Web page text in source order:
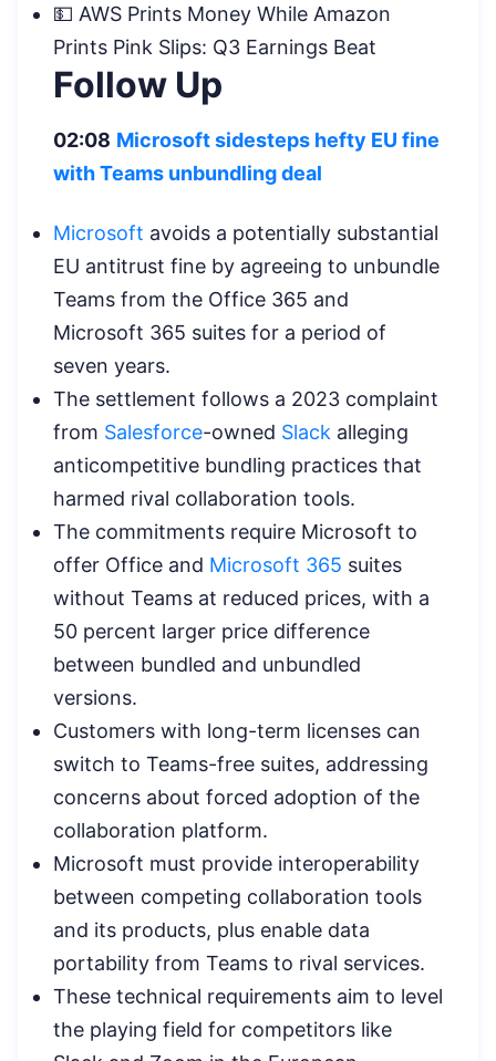
💵 AWS Prints Money While Amazon
Prints Pink Slips: Q3 Earnings Beat
Follow Up
02:08 Microsoft sidesteps hefty EU fine
with Teams unbundling deal
Microsoft avoids a potentially substantial
EU antitrust fine by agreeing to unbundle
Teams from the Office 365 and
Microsoft 365 suites for a period of
seven years.
The settlement follows a 2023 complaint
from Salesforce-owned Slack alleging
anticompetitive bundling practices that
harmed rival collaboration tools.
The commitments require Microsoft to
offer Office and Microsoft 365 suites
without Teams at reduced prices, with a
50 percent larger price difference
between bundled and unbundled
versions.
Customers with long-term licenses can
switch to Teams-free suites, addressing
concerns about forced adoption of the
collaboration platform.
Microsoft must provide interoperability
between competing collaboration tools
and its products, plus enable data
portability from Teams to rival services.
These technical requirements aim to level
the playing field for competitors like